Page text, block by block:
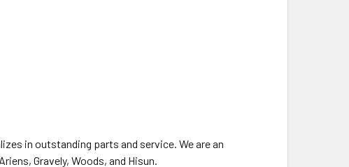
in outstanding parts and service. We are an
Gravely, Woods, and Hisun.